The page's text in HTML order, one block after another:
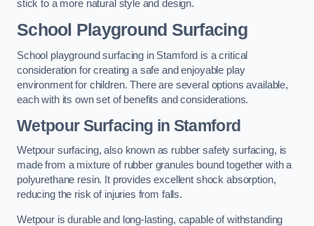
stick to a more natural style and design.
School Playground Surfacing
School playground surfacing in Stamford is a critical
consideration for creating a safe and enjoyable play
environment for children. There are several options available,
each with its own set of benefits and considerations.
Wetpour Surfacing in Stamford
Wetpour surfacing, also known as rubber safety surfacing, is
made from a mixture of rubber granules bound together with a
polyurethane resin. It provides excellent shock absorption,
reducing the risk of injuries from falls.
Wetpour is durable and long-lasting, capable of withstanding